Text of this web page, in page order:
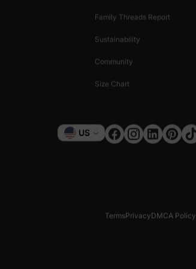
Family Threads Report
Sustainability
Community
Size Chart
Currency
US
TermsPrivacyDMCA Policy